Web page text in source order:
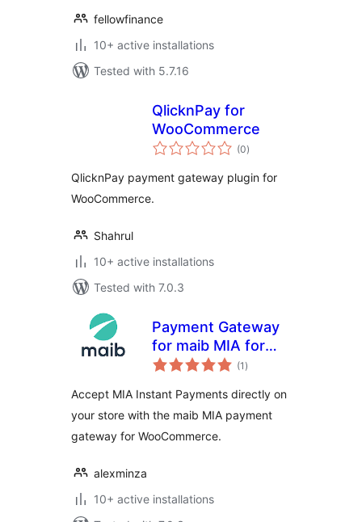
fellowfinance
10+ active installations
Tested with 5.7.16
QlicknPay for
WooCommerce
(0total
ratings
)
QlicknPay payment gateway plugin for
WooCommerce.
Shahrul
10+ active installations
Tested with 7.0.3
Payment Gateway
for maib MIA for
WooCommerce
(1 total
ratings
)
Accept MIA Instant Payments directly on
your store with the maib MIA payment
gateway for WooCommerce.
alexminza
10+ active installations